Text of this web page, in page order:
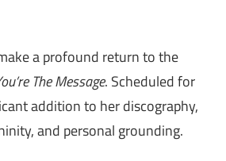
a profound return to the
The Message. Scheduled for
addition to her discography,
and personal grounding.